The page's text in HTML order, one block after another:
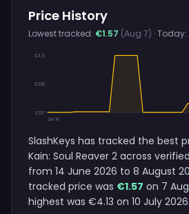
Price History
Lowest tracked: €1.57 (Aug 7) · Today:
€4.13
€2.85
€1.57
Jun 14
SlashKeys has tracked the best
Kain: Soul Reaver 2 across
from 14 June 2026 to 8 August
tracked price was €1.57 on 7
highest was €4.13 on 10 July 2026.